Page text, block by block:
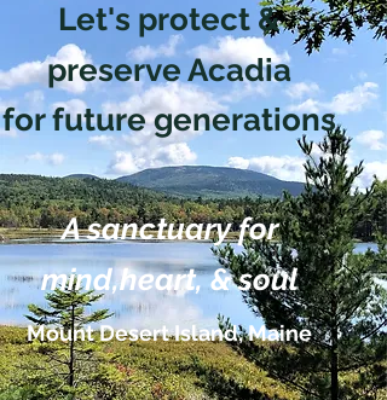
Let's protect &
preserve Acadia
for future generations
A sanctuary for
mind,heart, & soul
Mount Desert Island, Maine